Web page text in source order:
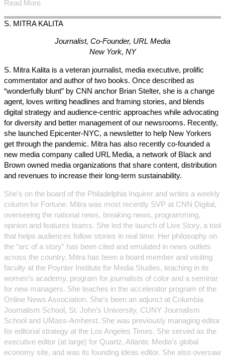
Read More
S. MITRA KALITA
Journalist, Co-Founder, URL Media
New York, NY
S. Mitra Kalita is a veteran journalist, media executive, prolific
commentator and author of two books. Once described as
“wonderfully blunt” by CNN anchor Brian Stelter, she is a change
agent, loves writing headlines and framing stories, and blends
digital strategy and audience-centric approaches while advocating
for diversity and better management of our newsrooms. Recently,
she launched Epicenter-NYC, a newsletter to help New Yorkers
get through the pandemic. Mitra has also recently co-founded a
new media company called URL Media, a network of Black and
Brown owned media organizations that share content, distribution
and revenues to increase their long-term sustainability.
She's on the board of the Philadelphia Inquirer and writes a weekly
column for Fortune. Mitra was most recently SVP at CNN Digital,
overseeing the national news, breaking news, programming,
opinion and features teams. She led the launch of Live Story, a tool
that helps audiences follow stories in real time. Her philosophy on
the “arc of a story” has been cited and emulated in news outlets
across the country. Mitra has been a board member and visiting
faculty at the Poynter Institute for Media Studies, teaching in its
women’s academy, program for journalists of color and a seminar
for new managers. She teaches in the accelerator program of the
Online News Association. She’s been an adjunct at Columbia
Journalism School, St. John’s University, CUNY Journalism
School and UMass-Amherst. She was previously managing editor
for editorial strategy at the Los Angeles Times. She served as the
executive editor (at large) for Quartz, Atlantic Media’s global
economy site, and was its founding ideas editor. She also oversaw